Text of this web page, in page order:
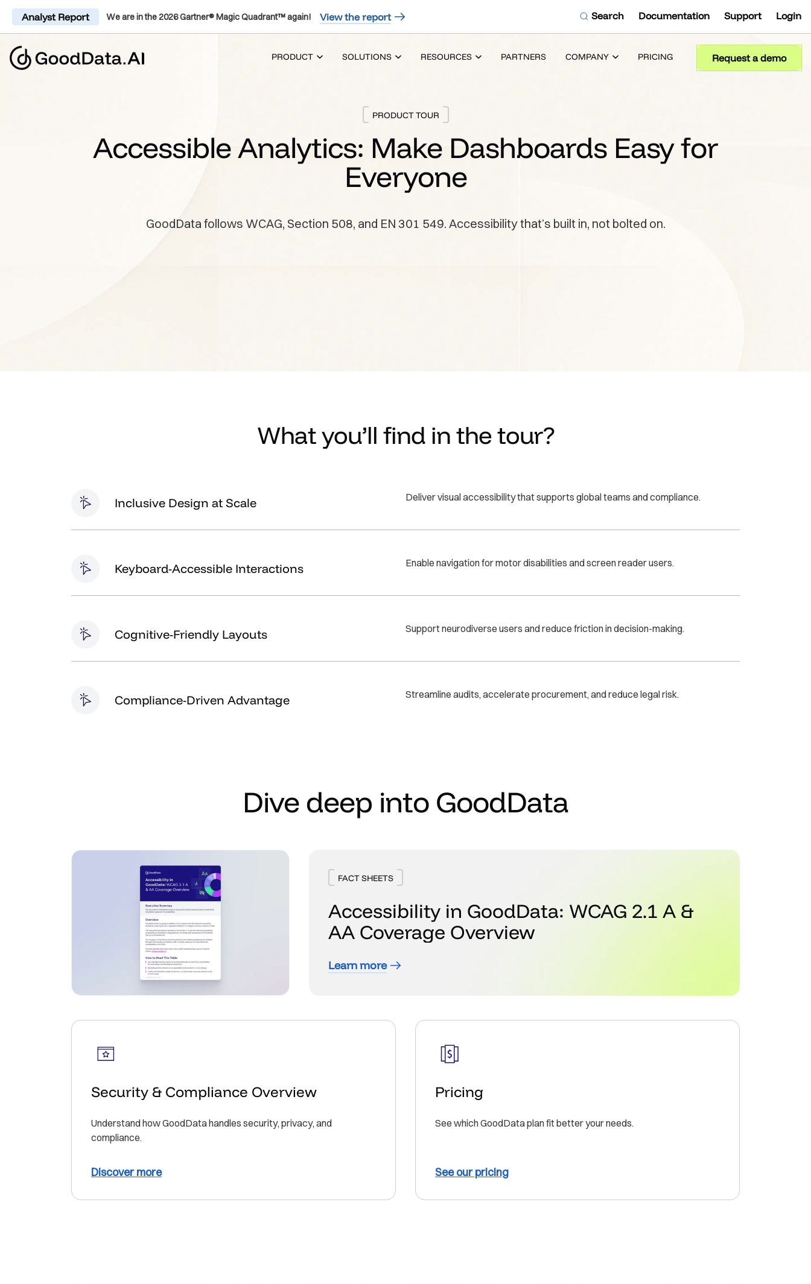
Analyst Report We are in the 2026 Gartner® Magic Quadrant™ again! View the report Search Documentation Support Login
PRODUCT SOLUTIONS RESOURCES PARTNERS COMPANY PRICING Request a demo
PRODUCT TOUR
Accessible Analytics: Make Dashboards Easy for
Everyone
GoodData follows WCAG, Section 508, and EN 301 549. Accessibility that’s built in, not bolted on.
What you’ll find in the tour?
Inclusive Design at Scale Deliver visual accessibility that supports global teams and compliance.
Keyboard-Accessible Interactions Enable navigation for motor disabilities and screen reader users.
Cognitive-Friendly Layouts Support neurodiverse users and reduce friction in decision-making.
Compliance-Driven Advantage Streamline audits, accelerate procurement, and reduce legal risk.
Dive deep into GoodData
FACT SHEETS
Accessibility in GoodData: WCAG 2.1 A &
AA Coverage Overview
Learn more
Security & Compliance Overview
Understand how GoodData handles security, privacy, and
compliance.
Discover more
Pricing
See which GoodData plan fit better your needs.
See our pricing